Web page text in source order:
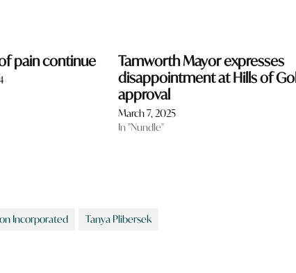
pain continue
Tamworth Mayor expresses
disappointment at Hills of
approval
March 7, 2025
In "Nundle"
Incorporated Tanya Plibersek